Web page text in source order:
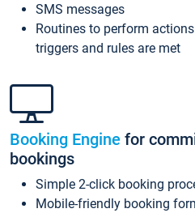
SMS messages
Routines to perform
triggers and rules are met
Booking Engine for
bookings
Simple 2-click booking
Mobile-friendly booking